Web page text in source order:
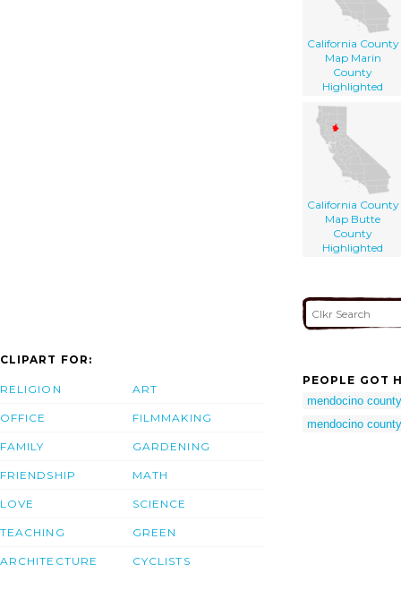
California County
Map Marin
County
Highlighted
California County
Map Butte
County
Highlighted
CLIPART FOR:
RELIGION
OFFICE
FAMILY
FRIENDSHIP
LOVE
TEACHING
ARCHITECTURE
ART
FILMMAKING
GARDENING
MATH
SCIENCE
GREEN
CYCLISTS
PEOPLE GOT
mendocino county
mendocino